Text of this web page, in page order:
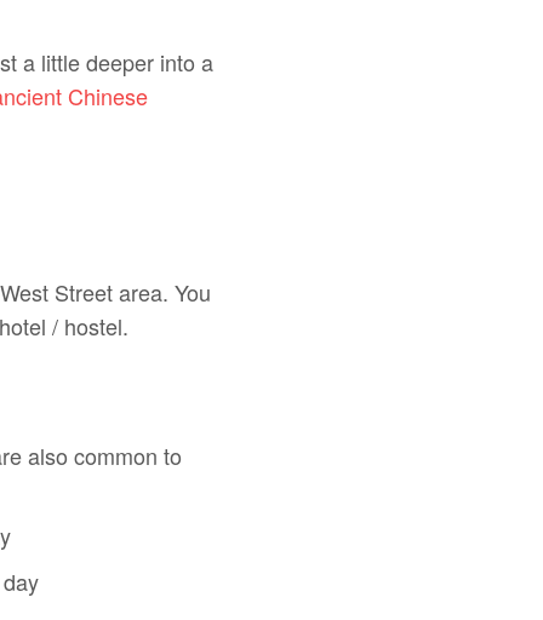
a little deeper into a
Chinese
Street area. You
/ hostel.
also common to